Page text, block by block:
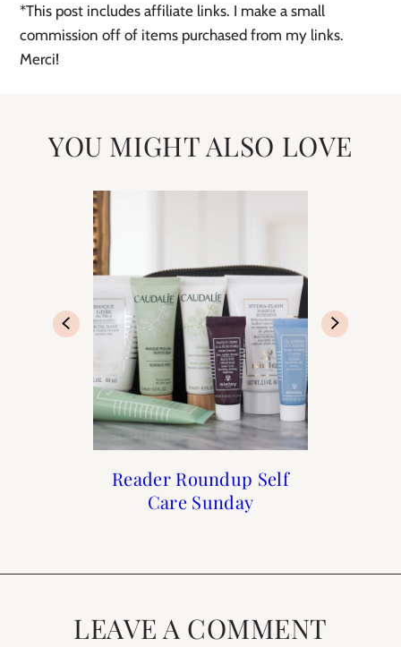
*This post includes affiliate links. I make a small
commission off of items purchased from my links.
Merci!
YOU MIGHT ALSO LOVE
Reader Roundup Self
Care Sunday
Black Friday Sales to
Shop
How to Frenchify Your
Home Bar
How to Frenchify Your
Home
LEAVE A COMMENT